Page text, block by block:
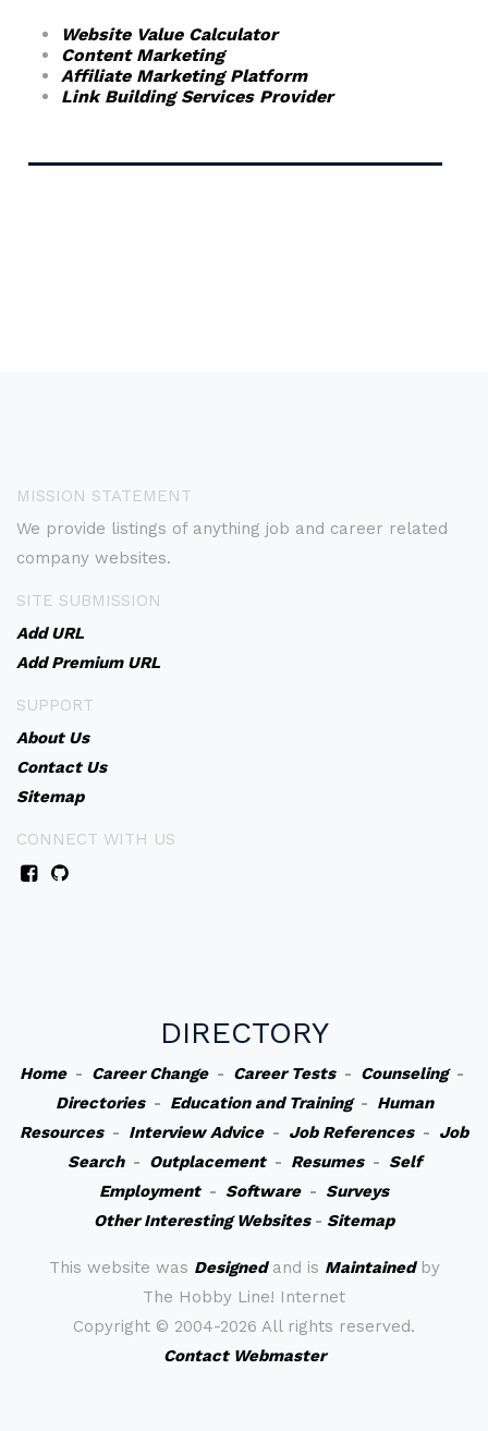
Website Value Calculator
Content Marketing
Affiliate Marketing Platform
Link Building Services Provider
MISSION STATEMENT
We provide listings of anything job and career related
company websites.
SITE SUBMISSION
Add URL
Add Premium URL
SUPPORT
About Us
Contact Us
Sitemap
CONNECT WITH US
DIRECTORY
Home- Career Change- Career Tests- Counseling-
Directories- Education and Training- Human
Resources- Interview Advice- Job References- Job
Search- Outplacement- Resumes- Self
Employment- Software- Surveys
Other Interesting Websites- Sitemap
This website was Designedand is Maintainedby
The Hobby Line! Internet
Copyright © 2004-2026 All rights reserved.
Contact Webmaster